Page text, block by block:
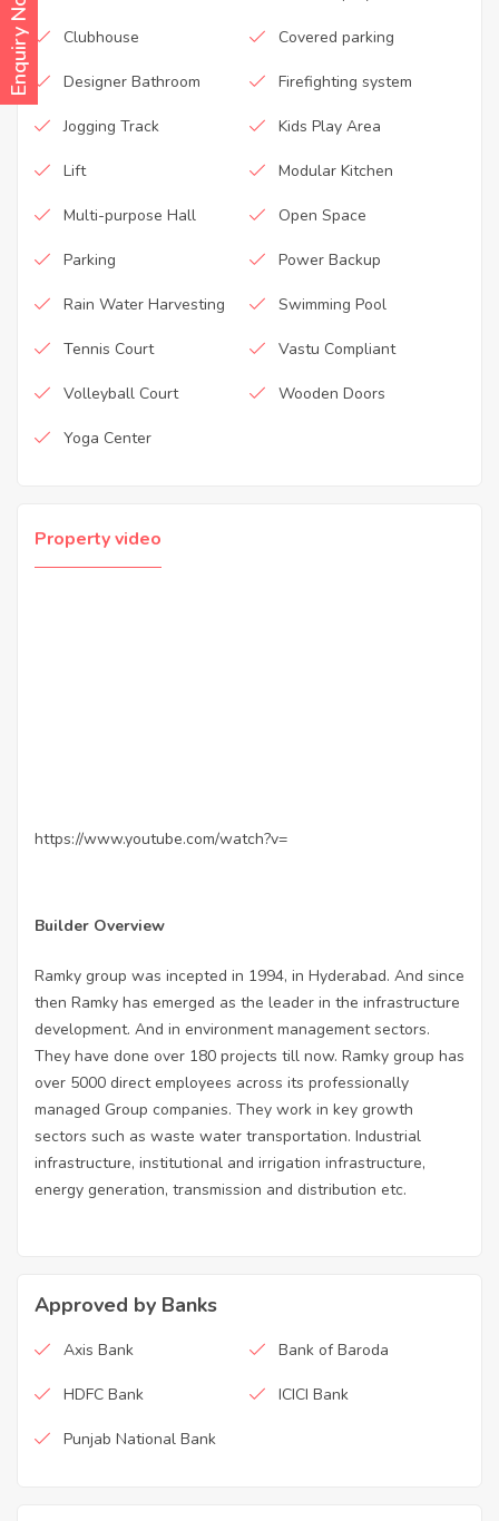
Enquiry Now Clubhouse Covered parking
Designer Bathroom Firefighting system
Jogging Track Kids Play Area
Lift Modular Kitchen
Multi-purpose Hall Open Space
Parking Power Backup
Rain Water Harvesting Swimming Pool
Tennis Court Vastu Compliant
Volleyball Court Wooden Doors
Yoga Center
Property video
https://www.youtube.com/watch?v=
Builder Overview
Ramky group was incepted in 1994, in Hyderabad. And since
then Ramky has emerged as the leader in the infrastructure
development. And in environment management sectors.
They have done over 180 projects till now. Ramky group has
over 5000 direct employees across its professionally
managed Group companies. They work in key growth
sectors such as waste water transportation. Industrial
infrastructure, institutional and irrigation infrastructure,
energy generation, transmission and distribution etc.
Approved by Banks
Axis Bank Bank of Baroda
HDFC Bank ICICI Bank
Punjab National Bank